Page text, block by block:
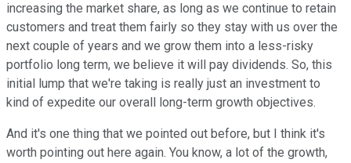
increasing the market share, as long as we continue to retain
customers and treat them fairly so they stay with us over the
next couple of years and we grow them into a less-risky
portfolio long term, we believe it will pay dividends. So, this
initial lump that we're taking is really just an investment to
kind of expedite our overall long-term growth objectives.
And it's one thing that we pointed out before, but I think it's
worth pointing out here again. You know, a lot of the growth,